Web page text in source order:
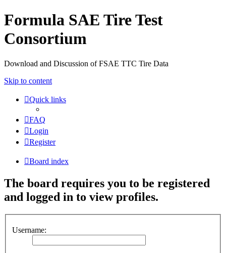
Formula SAE Tire Test
Consortium
Download and Discussion of FSAE TTC Tire Data
Skip to content
Quick links
FAQ
Login
Register
Board index
The board requires you to be registered
and logged in to view profiles.
Username: